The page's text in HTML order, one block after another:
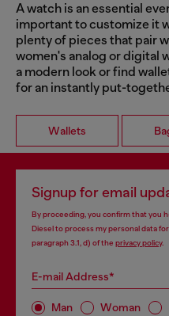
A watch is an essential
important to customize it
plenty of pieces that pair
women's analog or digital
a modern look or find
for an instantly put-
Wallets
Signup for email
By proceeding, you confirm that you
Diesel to process my personal data for
paragraph 3.1, d) of the privacy policy.
E-mail Address*
Man Woman